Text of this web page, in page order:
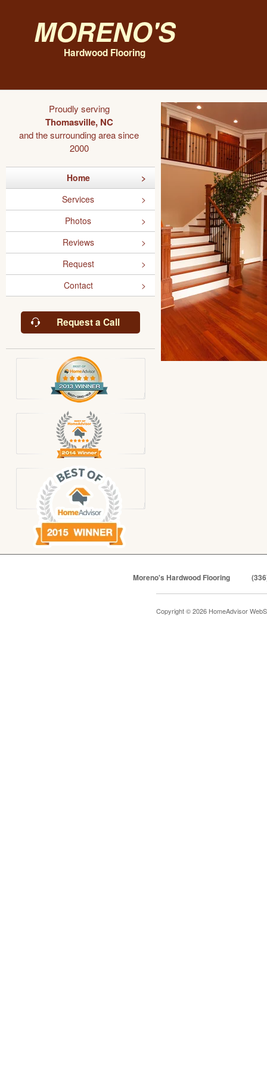
Moreno's
Hardwood Flooring
Proudly serving
Thomasville, NC
and the surrounding area since
2000
Home
Services
Photos
Reviews
Request
Contact
Request a Call
Moreno's Hardwood Flooring
Copyright © 2026 HomeAdvisor